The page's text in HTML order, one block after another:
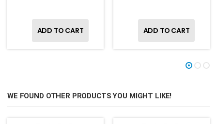
ADD TO CART ADD TO CART
WE FOUND OTHER PRODUCTS YOU MIGHT LIKE!